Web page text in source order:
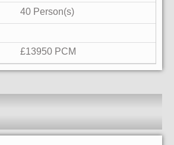
40 Person(s)
£13950 PCM